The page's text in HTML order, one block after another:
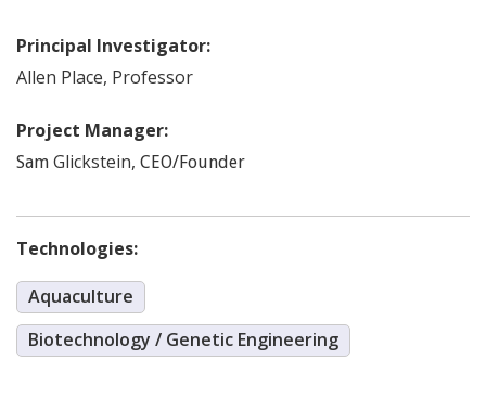
Principal Investigator:
Allen Place, Professor
Project Manager:
Sam Glickstein, CEO/Founder
Technologies:
Aquaculture
Biotechnology / Genetic Engineering